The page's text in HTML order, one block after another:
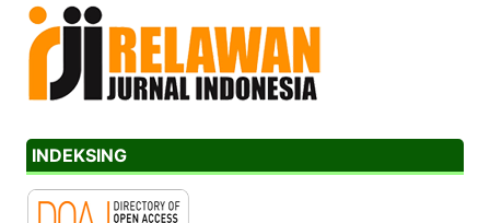
INDEKSING